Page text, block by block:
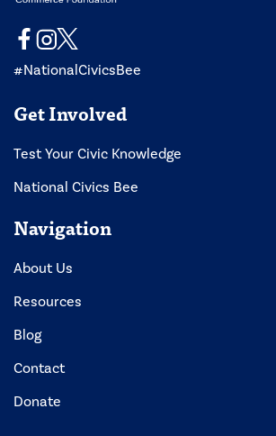
#NationalCivicsBee
Get Involved
Test Your Civic Knowledge
National Civics Bee
Navigation
About Us
Resources
Blog
Contact
Donate